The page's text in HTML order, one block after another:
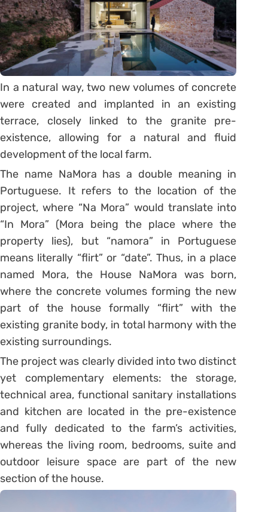
In a natural way, two new volumes of concrete
were created and implanted in an existing
terrace, closely linked to the granite pre-
existence, allowing for a natural and fluid
development of the local farm.
The name NaMora has a double meaning in
Portuguese. It refers to the location of the
project, where “Na Mora” would translate into
“In Mora” (Mora being the place where the
property lies), but “namora” in Portuguese
means literally “flirt” or “date”. Thus, in a place
named Mora, the House NaMora was born,
where the concrete volumes forming the new
part of the house formally “flirt” with the
existing granite body, in total harmony with the
existing surroundings.
The project was clearly divided into two distinct
yet complementary elements: the storage,
technical area, functional sanitary installations
and kitchen are located in the pre-existence
and fully dedicated to the farm’s activities,
whereas the living room, bedrooms, suite and
outdoor leisure space are part of the new
section of the house.